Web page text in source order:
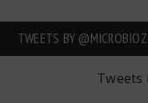
TWEETS BY